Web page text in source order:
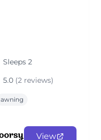
Sleeps 2
5.0 (2 reviews)
awning
View